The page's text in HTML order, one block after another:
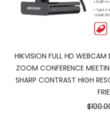
HIKVISION FULL HD
ZOOM CONFERENCE
SHARP CONTRAST HIGH